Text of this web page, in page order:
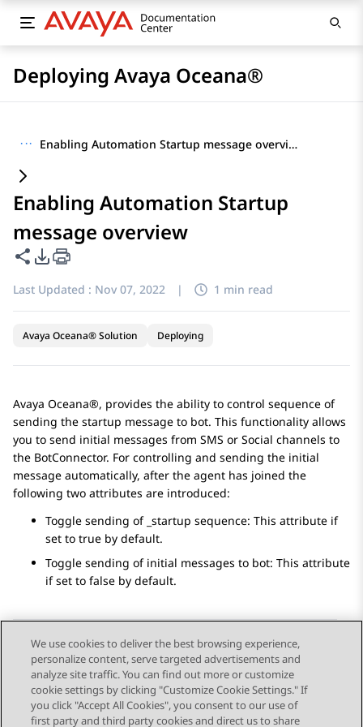
Deploying Avaya Oceana®
··· Enabling Automation Startup message overview
Enabling Automation Startup
message overview
Share this page
PDF Export Options
Last Updated : Nov 07, 2022 | 1 min read
Avaya Oceana® Solution Deploying
Avaya Oceana®, provides the ability to control sequence of
sending the startup message to bot. This functionality allows
you to send initial messages from SMS or Social channels to
the BotConnector. For controlling and sending the initial
message automatically, after the agent has joined the
following two attributes are introduced:
Toggle sending of _startup sequence: This attribute if
set to true by default.
Toggle sending of initial messages to bot: This attribute
if set to false by default.
Send Feedback
We use cookies to deliver the best browsing experience,
personalize content, serve targeted advertisements and
analyze site traffic. You can find out more or customize
cookie settings by clicking "Customize Cookie Settings." If
you click "Accept All Cookies", you consent to our use of
first party and third party cookies and direct us to share